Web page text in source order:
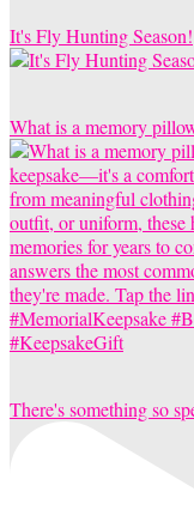
It's Fly Hunting Season!
What is a memory
There's something so